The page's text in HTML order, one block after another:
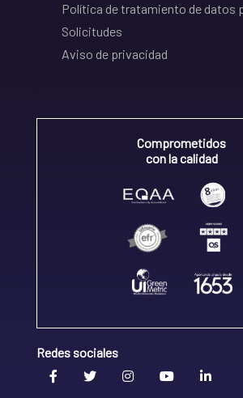
Política de tratamiento de datos
Solicitudes
Aviso de privacidad
Comprometidos
con la calidad
Redes sociales